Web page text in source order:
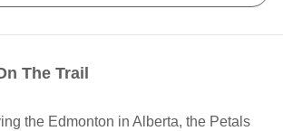
The Trail
the Edmonton in Alberta, the Petals